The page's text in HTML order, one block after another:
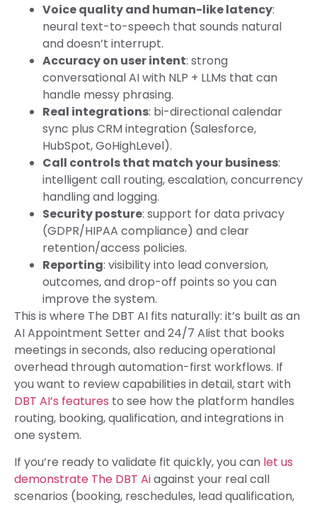
Voice quality and human-like latency:
neural text-to-speech that sounds natural
and doesn’t interrupt.
Accuracy on user intent: strong
conversational AI with NLP + LLMs that can
handle messy phrasing.
Real integrations: bi-directional calendar
sync plus CRM integration (Salesforce,
HubSpot, GoHighLevel).
Call controls that match your business:
intelligent call routing, escalation, concurrency
handling and logging.
Security posture: support for data privacy
(GDPR/HIPAA compliance) and clear
retention/access policies.
Reporting: visibility into lead conversion,
outcomes, and drop-off points so you can
improve the system.
This is where The DBT AI fits naturally: it’s built as an
AI Appointment Setter and 24/7 AIist that books
meetings in seconds, also reducing operational
overhead through automation-first workflows. If
you want to review capabilities in detail, start with
DBT AI’s features to see how the platform handles
routing, booking, qualification, and integrations in
one system.
If you’re ready to validate fit quickly, you can let us
demonstrate The DBT Aiagainst your real call
scenarios (booking, reschedules, lead qualification,